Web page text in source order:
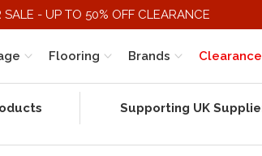
SALE - UP TO 50% OFF CLEARANCE
Flooring Clearance
Brands
Supporting UK